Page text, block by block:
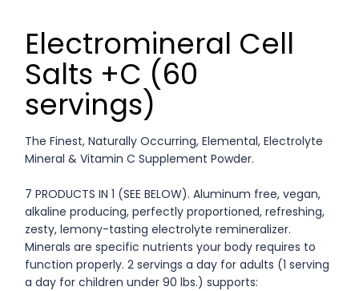
Electromineral Cell
Salts +C (60
servings)
The Finest, Naturally Occurring, Elemental, Electrolyte
Mineral & Vitamin C Supplement Powder.
7 PRODUCTS IN 1 (SEE BELOW). Aluminum free, vegan,
alkaline producing, perfectly proportioned, refreshing,
zesty, lemony-tasting electrolyte remineralizer.
Minerals are specific nutrients your body requires to
function properly. 2 servings a day for adults (1 serving
a day for children under 90 lbs.) supports: